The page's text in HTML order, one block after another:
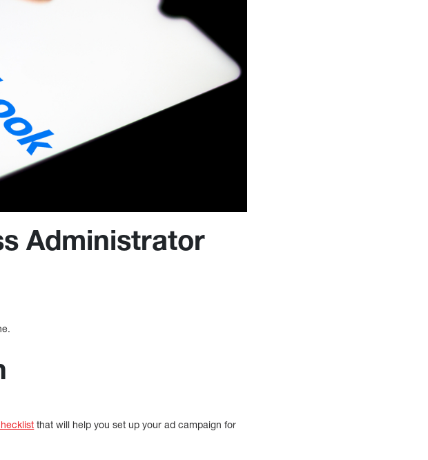
Administrator
that will help you set up your ad campaign for